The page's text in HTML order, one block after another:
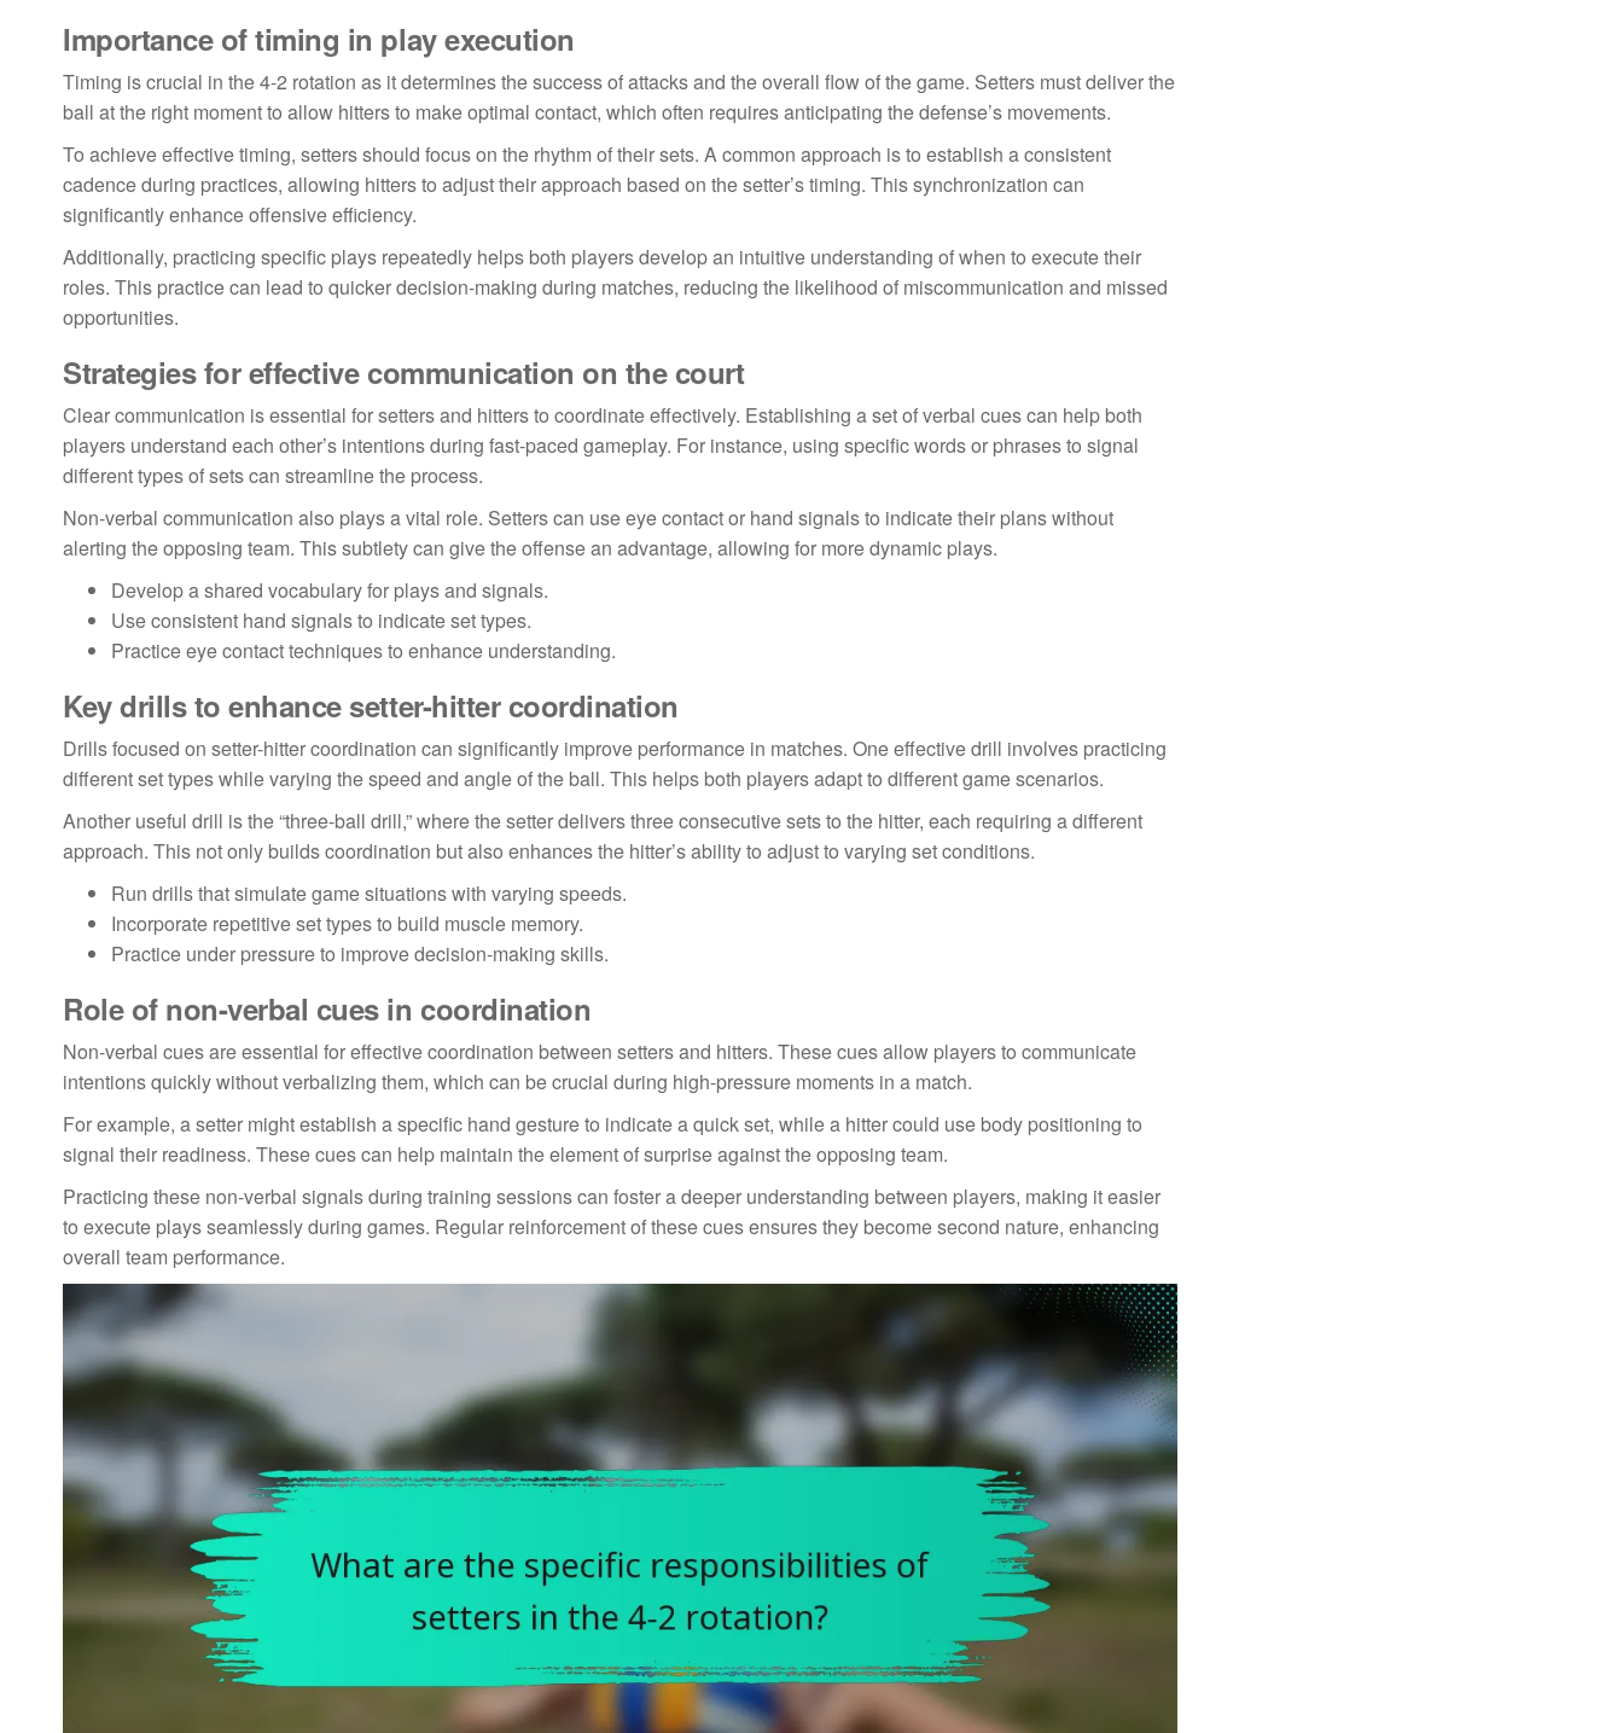
Importance of timing in play execution
Timing is crucial in the 4-2 rotation as it determines the success of attacks and the overall flow of the game. Setters must deliver the
ball at the right moment to allow hitters to make optimal contact, which often requires anticipating the defense’s movements.
To achieve effective timing, setters should focus on the rhythm of their sets. A common approach is to establish a consistent
cadence during practices, allowing hitters to adjust their approach based on the setter’s timing. This synchronization can
significantly enhance offensive efficiency.
Additionally, practicing specific plays repeatedly helps both players develop an intuitive understanding of when to execute their
roles. This practice can lead to quicker decision-making during matches, reducing the likelihood of miscommunication and missed
opportunities.
Strategies for effective communication on the court
Clear communication is essential for setters and hitters to coordinate effectively. Establishing a set of verbal cues can help both
players understand each other’s intentions during fast-paced gameplay. For instance, using specific words or phrases to signal
different types of sets can streamline the process.
Non-verbal communication also plays a vital role. Setters can use eye contact or hand signals to indicate their plans without
alerting the opposing team. This subtlety can give the offense an advantage, allowing for more dynamic plays.
Develop a shared vocabulary for plays and signals.
Use consistent hand signals to indicate set types.
Practice eye contact techniques to enhance understanding.
Key drills to enhance setter-hitter coordination
Drills focused on setter-hitter coordination can significantly improve performance in matches. One effective drill involves practicing
different set types while varying the speed and angle of the ball. This helps both players adapt to different game scenarios.
Another useful drill is the “three-ball drill,” where the setter delivers three consecutive sets to the hitter, each requiring a different
approach. This not only builds coordination but also enhances the hitter’s ability to adjust to varying set conditions.
Run drills that simulate game situations with varying speeds.
Incorporate repetitive set types to build muscle memory.
Practice under pressure to improve decision-making skills.
Role of non-verbal cues in coordination
Non-verbal cues are essential for effective coordination between setters and hitters. These cues allow players to communicate
intentions quickly without verbalizing them, which can be crucial during high-pressure moments in a match.
For example, a setter might establish a specific hand gesture to indicate a quick set, while a hitter could use body positioning to
signal their readiness. These cues can help maintain the element of surprise against the opposing team.
Practicing these non-verbal signals during training sessions can foster a deeper understanding between players, making it easier
to execute plays seamlessly during games. Regular reinforcement of these cues ensures they become second nature, enhancing
overall team performance.